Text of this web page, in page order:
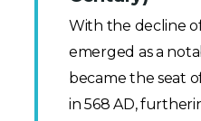
With the decline
emerged as a
became the seat
in 568 AD,